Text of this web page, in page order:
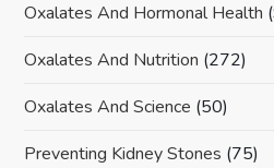
Oxalates And Hormonal Health
Oxalates And Nutrition (272)
Oxalates And Science (50)
Preventing Kidney Stones (75)